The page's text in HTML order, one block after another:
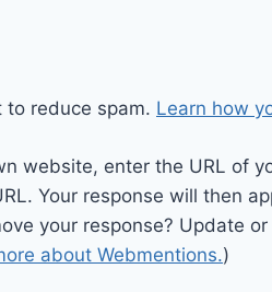
to reduce spam. Learn how
website, enter the URL of
Your response will then
your response? Update
about Webmentions.)